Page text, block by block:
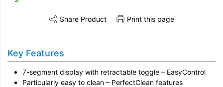
Installation
Remove & Recycle
Unpack & Dispose
Share this product on TwitterShare this product on Facebook
Share Product Print this page
Key Features
7-segment display with retractable toggle – EasyControl
Particularly easy to clean – PerfectClean features